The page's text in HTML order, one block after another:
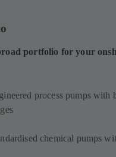
portfolio for your
process pumps with
chemical pumps